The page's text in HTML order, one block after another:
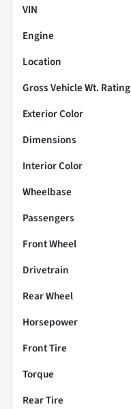
VIN
Engine
Location
Gross Vehicle Wt. Rating
Exterior Color
Dimensions
Interior Color
Wheelbase
Passengers
Front Wheel
Drivetrain
Rear Wheel
Horsepower
Front Tire
Torque
Rear Tire